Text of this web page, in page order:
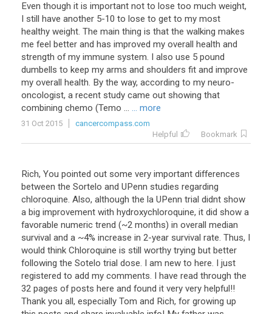
Even though it is important not to lose too much weight,
I still have another 5-10 to lose to get to my most
healthy weight. The main thing is that the walking makes
me feel better and has improved my overall health and
strength of my immune system. I also use 5 pound
dumbells to keep my arms and shoulders fit and improve
my overall health. By the way, according to my neuro-
oncologist, a recent study came out showing that
combining chemo (Temo ... ... more
31 Oct 2015
cancercompass.com
Helpful
Bookmark
Rich, You pointed out some very important differences
between the Sortelo and UPenn studies regarding
chloroquine. Also, although the la UPenn trial didnt show
a big improvement with hydroxychloroquine, it did show a
favorable numeric trend (~2 months) in overall median
survival and a ~4% increase in 2-year survival rate. Thus, I
would think Chloroquine is still worthy trying but better
following the Sotelo trial dose. I am new to here. I just
registered to add my comments. I have read through the
32 pages of posts here and found it very very helpful!!
Thank you all, especially Tom and Rich, for growing up